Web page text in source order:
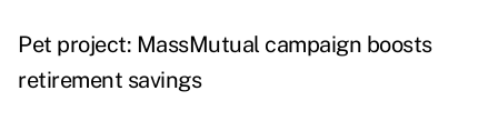
Pet project: MassMutual campaign boosts
retirement savings